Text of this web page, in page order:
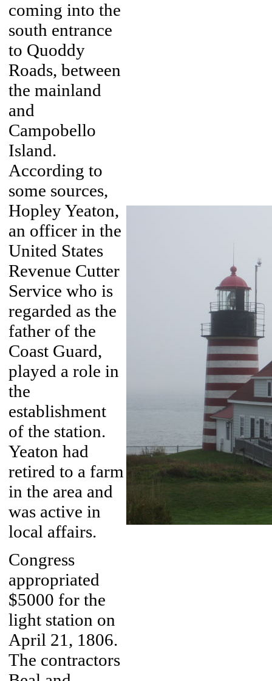
coming into the
south entrance
to Quoddy
Roads, between
the mainland
and
Campobello
Island.
According to
some sources,
Hopley Yeaton,
an officer in the
United States
Revenue Cutter
Service who is
regarded as the
father of the
Coast Guard,
played a role in
the
establishment
of the station.
Yeaton had
retired to a farm
in the area and
was active in
local affairs.
Congress
appropriated
$5000 for the
light station on
April 21, 1806.
The contractors